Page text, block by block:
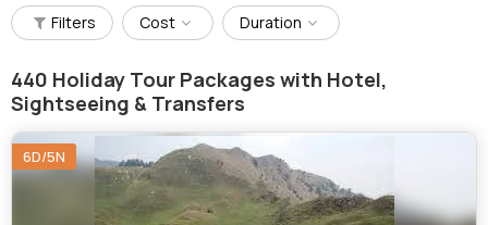
Filters Cost Duration
440 Holiday Tour Packages with Hotel,
Sightseeing & Transfers
6D/5N